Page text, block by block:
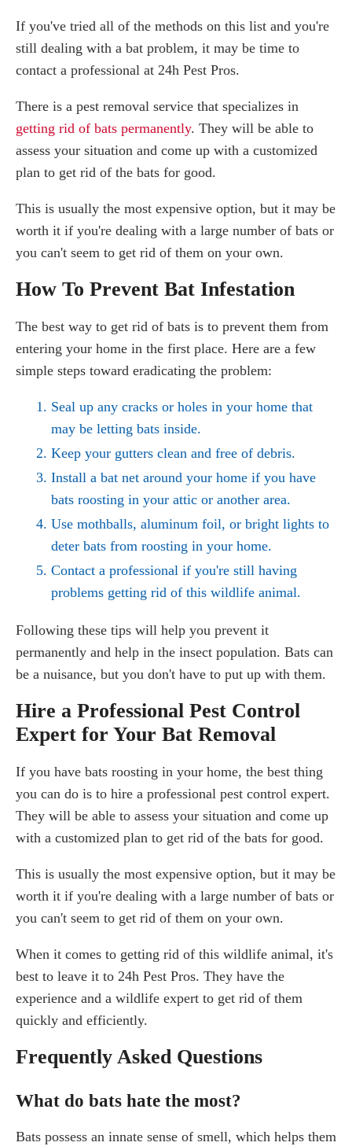
If you've tried all of the methods on this list and you're
still dealing with a bat problem, it may be time to
contact a professional at 24h Pest Pros.
There is a pest removal service that specializes in
getting rid of bats permanently. They will be able to
assess your situation and come up with a customized
plan to get rid of the bats for good.
This is usually the most expensive option, but it may be
worth it if you're dealing with a large number of bats or
you can't seem to get rid of them on your own.
How To Prevent Bat Infestation
The best way to get rid of bats is to prevent them from
entering your home in the first place. Here are a few
simple steps toward eradicating the problem:
Seal up any cracks or holes in your home that
may be letting bats inside.
Keep your gutters clean and free of debris.
Install a bat net around your home if you have
bats roosting in your attic or another area.
Use mothballs, aluminum foil, or bright lights to
deter bats from roosting in your home.
Contact a professional if you're still having
problems getting rid of this wildlife animal.
Following these tips will help you prevent it
permanently and help in the insect population. Bats can
be a nuisance, but you don't have to put up with them.
Hire a Professional Pest Control
Expert for Your Bat Removal
If you have bats roosting in your home, the best thing
you can do is to hire a professional pest control expert.
They will be able to assess your situation and come up
with a customized plan to get rid of the bats for good.
This is usually the most expensive option, but it may be
worth it if you're dealing with a large number of bats or
you can't seem to get rid of them on your own.
When it comes to getting rid of this wildlife animal, it's
best to leave it to 24h Pest Pros. They have the
experience and a wildlife expert to get rid of them
quickly and efficiently.
Frequently Asked Questions
What do bats hate the most?
Bats possess an innate sense of smell, which helps them